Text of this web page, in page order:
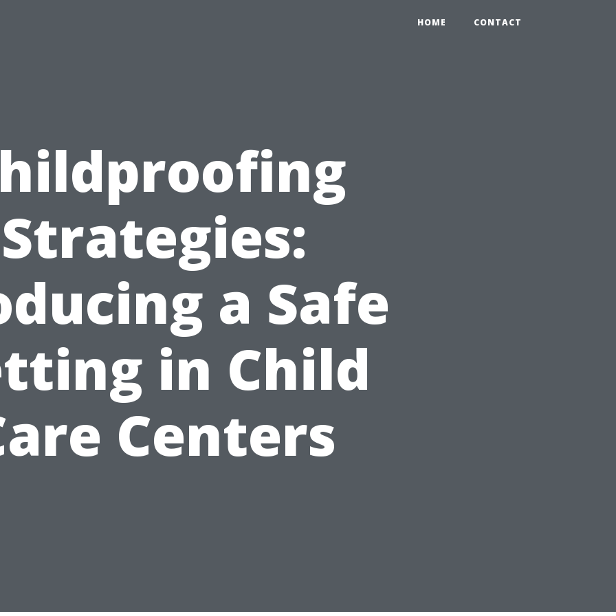
HOME CONTACT
Strategies:
a Safe
in Child
Centers